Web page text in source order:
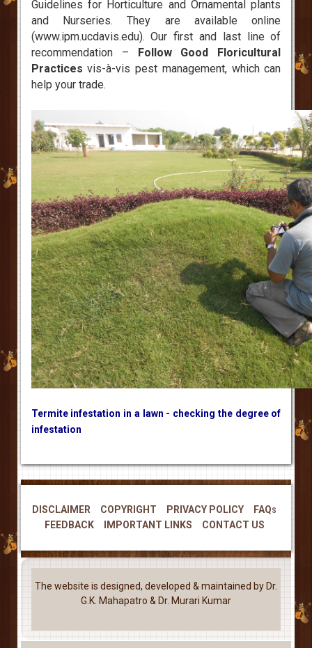
Guidelines for Horticulture and Ornamental plants
and Nurseries. They are available online
(www.ipm.ucdavis.edu). Our first and last line of
recommendation – Follow Good Floricultural
Practices vis-à-vis pest management, which can
help your trade.
Termite infestation in a lawn - checking the degree of
infestation
DISCLAIMER COPYRIGHT PRIVACY POLICY
FAQs
FEEDBACK
IMPORTANT LINKS CONTACT US
The website is designed, developed & maintained by Dr.
G.K. Mahapatro & Dr. Murari Kumar